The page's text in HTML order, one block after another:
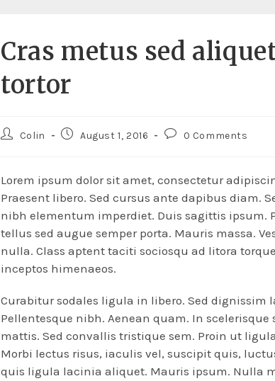
Cras metus sed
tortor
Colin August 1, 2016 0 Comments
Lorem ipsum dolor sit amet, consectetur
Praesent libero. Sed cursus ante dapibus diam.
nibh elementum imperdiet. Duis sagittis ipsum.
tellus sed augue semper porta. Mauris massa.
nulla. Class aptent taciti sociosqu ad litora
inceptos himenaeos.
Curabitur sodales ligula in libero. Sed dignissim
Pellentesque nibh. Aenean quam. In scelerisque
mattis. Sed convallis tristique sem. Proin ut
Morbi lectus risus, iaculis vel, suscipit quis,
quis ligula lacinia aliquet. Mauris ipsum. Nulla